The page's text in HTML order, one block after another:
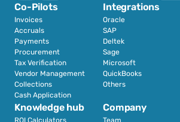
Co-Pilots
Invoices
Accruals
Payments
Procurement
Tax Verification
Vendor Management
Collections
Cash Application
Integrations
Oracle
SAP
Deltek
Sage
Microsoft
QuickBooks
Others
Knowledge hub
ROI Calculators
Company
Team